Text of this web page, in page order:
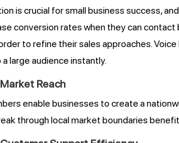
is crucial for small business success,
conversion rates when they can
to refine their sales approaches.
large audience instantly.
Reach
enable businesses to create a
through local market boundaries